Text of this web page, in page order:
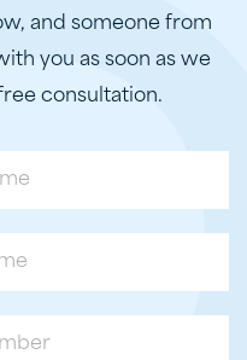
and someone from
you as soon as we
consultation.